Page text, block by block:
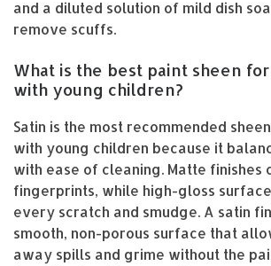
and a diluted solution of mild dish
remove scuffs.
What is the best paint sheen
with young children?
Satin is the most recommended
with young children because it
with ease of cleaning. Matte finishes
fingerprints, while high-gloss
every scratch and smudge. A satin
smooth, non-porous surface that
away spills and grime without the